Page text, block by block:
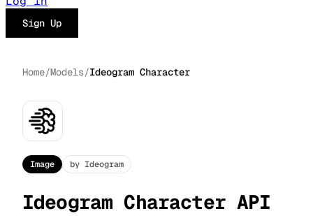
Sign Up
Home/Models/Ideogram Character
Image by Ideogram
Ideogram Character API